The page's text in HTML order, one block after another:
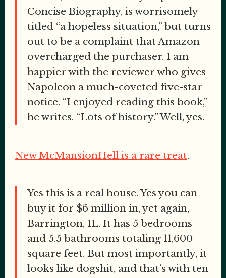
Concise Biography, is worrisomely
titled “a hopeless situation,” but turns
out to be a complaint that Amazon
overcharged the purchaser. I am
happier with the reviewer who gives
Napoleon a much-coveted five-star
notice. “I enjoyed reading this book,”
he writes. “Lots of history.” Well, yes.
New McMansionHell is a rare treat.
Yes this is a real house. Yes you can
buy it for $6 million in, yet again,
Barrington, IL. It has 5 bedrooms
and 5.5 bathrooms totaling 11,600
square feet. But most importantly, it
looks like dogshit, and that’s with ten